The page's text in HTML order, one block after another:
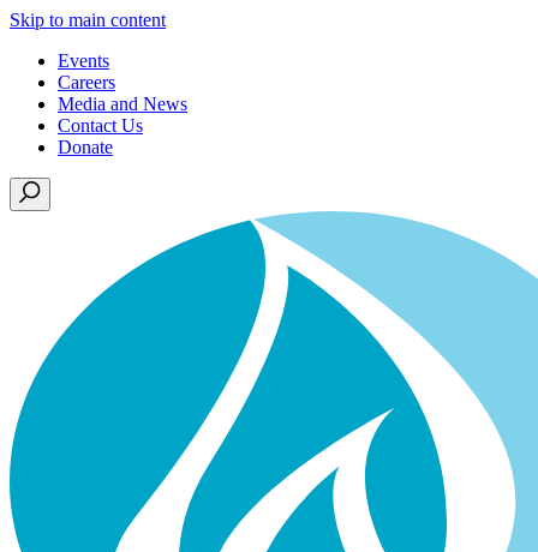
Skip to main content
Events
Careers
Media and News
Contact Us
Donate